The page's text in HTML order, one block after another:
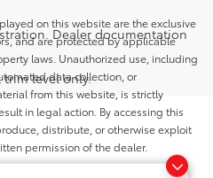
Dealer documentation
trim level only.
on this website are the exclusive
and are protected by applicable
laws. Unauthorized use, including
data collection, or
from this website, is strictly
in legal action. By accessing this
distribute, or otherwise exploit
permission of the dealer.